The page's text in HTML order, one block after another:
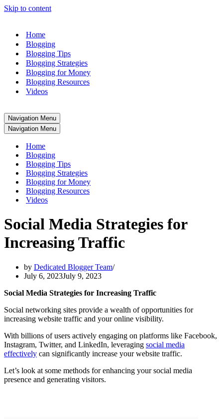
Skip to content
Home
Blogging
Blogging Tips
Blogging Strategies
Blogging for Money
Blogging Resources
Videos
Navigation Menu
Navigation Menu
Home
Blogging
Blogging Tips
Blogging Strategies
Blogging for Money
Blogging Resources
Videos
Social Media Strategies for
Increasing Traffic
by Dedicated Blogger Team
July 6, 2023July 9, 2023
Social Media Strategies for Increasing Traffic
Social networking sites provide a wealth of opportunities for
increasing website traffic and your online visibility.
With billions of users actively engaging on platforms like Facebook,
Instagram, Twitter, and LinkedIn, leveraging social media
effectively can significantly increase your website traffic.
Let’s look at some methods for enhancing your social media
presence and generating visitors.